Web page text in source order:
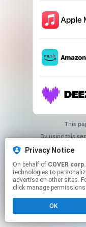
This
Privacy Notice
On behalf of COVER corp.
technologies to
advertise on other sites.
click manage permissions
OK